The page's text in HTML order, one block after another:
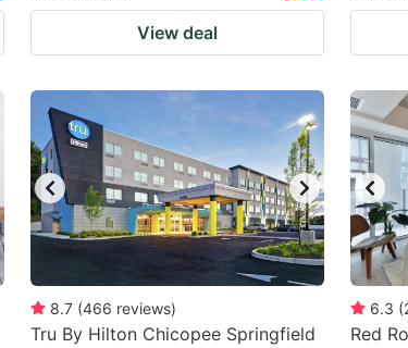
View deal
8.7 (466 reviews)
Tru By Hilton Chicopee Springfield
6.3 (
Red